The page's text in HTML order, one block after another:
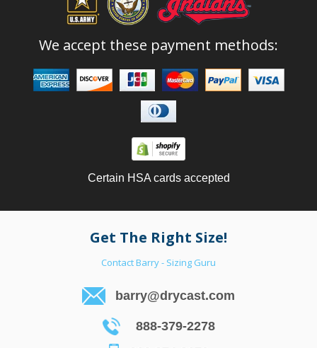
We accept these payment methods:
Certain HSA cards accepted
Get The Right Size!
Contact Barry - Sizing Guru
barry@drycast.com
888-379-2278